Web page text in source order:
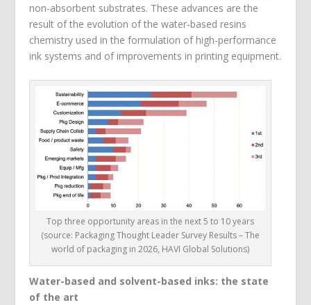
non-absorbent substrates. These advances are the
result of the evolution of the water-based resins
chemistry used in the formulation of high-performance
ink systems and of improvements in printing equipment.
Top three opportunity areas in the next 5 to 10 years
(source: Packaging Thought Leader Survey Results – The
world of packaging in 2026, HAVI Global Solutions)
Water-based and solvent-based inks: the state
of the art